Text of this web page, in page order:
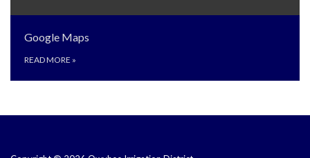
Google Maps
READ MORE »